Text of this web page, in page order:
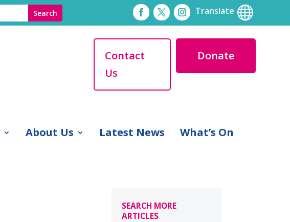
Translate 
Contact
Us
Donate
About Us Latest News What’s On
SEARCH MORE
ARTICLES